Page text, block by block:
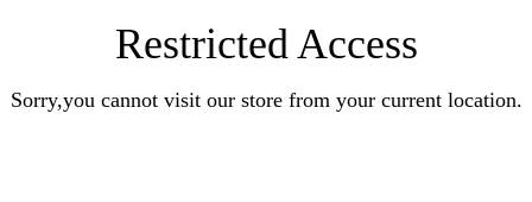
Restricted Access
Sorry,you cannot visit our store from your current location.